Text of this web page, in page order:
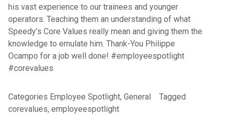
his vast experience to our trainees and younger
operators. Teaching them an understanding of what
Speedy’s Core Values really mean and giving them the
knowledge to emulate him. Thank-You Philippe
Ocampo for a job well done! #employeespotlight
#corevalues
Categories Employee Spotlight, General
Tagged
corevalues, employeespotlight